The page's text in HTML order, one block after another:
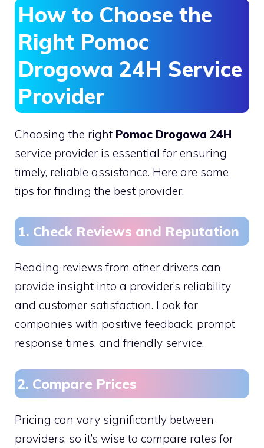
How to Choose the
Right Pomoc
Drogowa 24H Service
Provider
Choosing the right Pomoc Drogowa 24H
service provider is essential for ensuring
timely, reliable assistance. Here are some
tips for finding the best provider:
1. Check Reviews and Reputation
Reading reviews from other drivers can
provide insight into a provider’s reliability
and customer satisfaction. Look for
companies with positive feedback, prompt
response times, and friendly service.
2. Compare Prices
Pricing can vary significantly between
providers, so it’s wise to compare rates for